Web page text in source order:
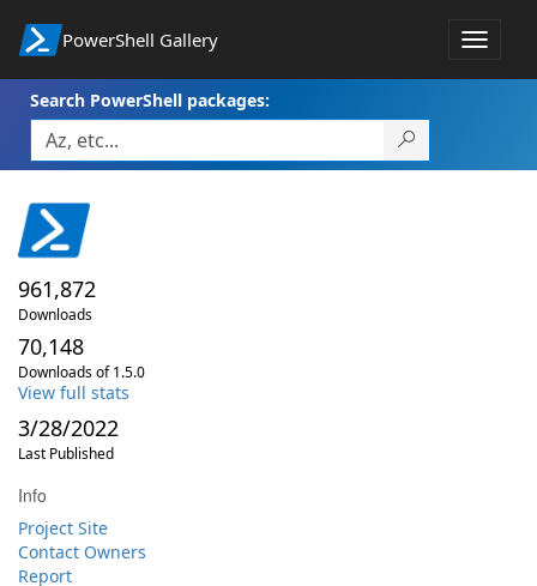
PowerShell Gallery
Toggle
Search PowerShell packages:
961,872
Downloads
70,148
Downloads of 1.5.0
View full stats
3/28/2022
Last Published
Info
Project Site
Contact Owners
Report